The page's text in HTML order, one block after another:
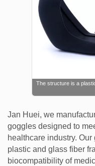
The structure is a
Jan Huei, we
goggles designed to
healthcare industry.
plastic and glass fiber
biocompatibility of